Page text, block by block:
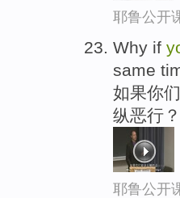
耶鲁公开
Why if
same
如果你
纵恶行？
耶鲁公开